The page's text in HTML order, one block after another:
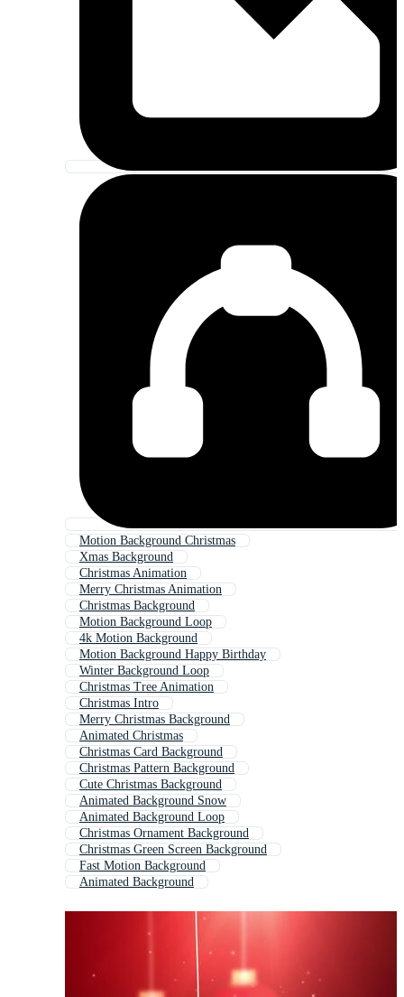
Motion Background Christmas
Xmas Background
Christmas Animation
Merry Christmas Animation
Christmas Background
Motion Background Loop
4k Motion Background
Motion Background Happy Birthday
Winter Background Loop
Christmas Tree Animation
Christmas Intro
Merry Christmas Background
Animated Christmas
Christmas Card Background
Christmas Pattern Background
Cute Christmas Background
Animated Background Snow
Animated Background Loop
Christmas Ornament Background
Christmas Green Screen Background
Fast Motion Background
Animated Background